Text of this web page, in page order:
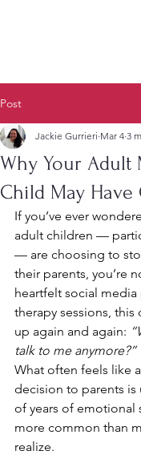
Post
Why Your Adult
Child May Have
Jackie Gurrieri Mar 4 3
If you’ve ever
adult children —
— are choosing to
their parents, you’re
heartfelt social
therapy sessions,
up again and again:
talk to me anymore?”
What often feels like
decision to parents is
of years of emotional
more common than
realize.